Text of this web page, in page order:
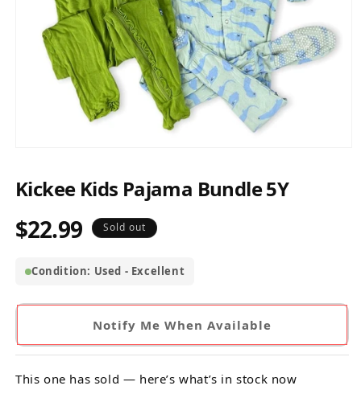
in
Kickee Kids Pajama Bundle 5Y
Regular
$22.99 Sold out
Condition: Used - Excellent
Notify Me When Available
This one has sold — here’s what’s in stock now